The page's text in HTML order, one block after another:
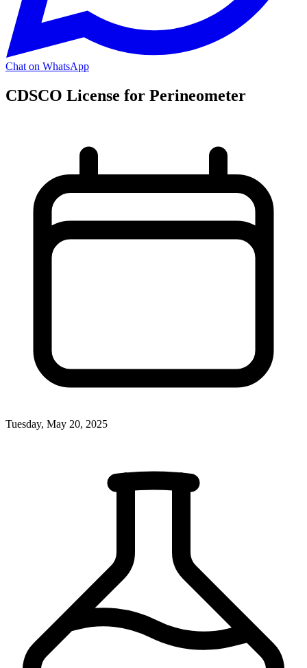
Chat on WhatsApp
CDSCO License for Perineometer
Tuesday, May 20, 2025